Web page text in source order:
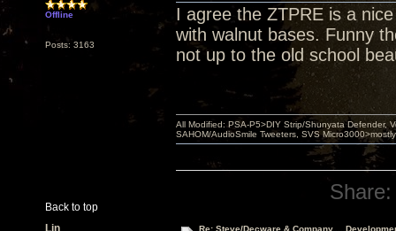
Offline
Posts: 3163
I agree the ZTPRE is a
with walnut bases. Funny
not up to the old school
Back to top
All Modified: PSA-P5>DIY Strip/Shunyata Defender,
SAHOM/AudioSmile Tweeters, SVS
Share:
Lin
Re: Steve/Decware &